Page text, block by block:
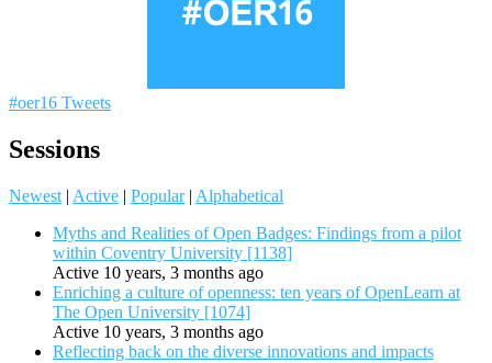
#oer16 Tweets
Sessions
Newest | Active | Popular | Alphabetical
Myths and Realities of Open Badges: Findings from a pilot
within Coventry University [1138]
Active 10 years, 3 months ago
Enriching a culture of openness: ten years of OpenLearn at
The Open University [1074]
Active 10 years, 3 months ago
Reflecting back on the diverse innovations and impacts